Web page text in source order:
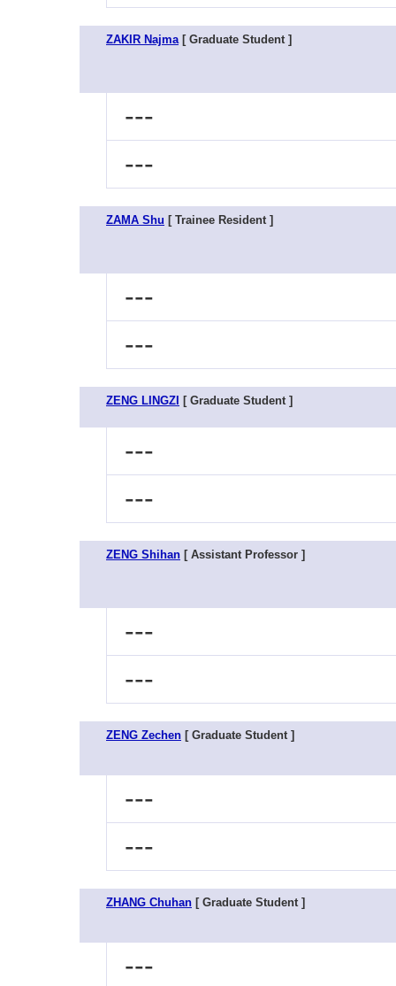
ZAKIR Najma[ Graduate Student ]
---
---
ZAMA Shu [ Trainee Resident ]
---
---
ZENG LINGZI [ Graduate Student ]
---
---
ZENG Shihan [ Assistant Professor ]
---
---
ZENG Zechen [ Graduate Student ]
---
---
ZHANG Chuhan [ Graduate Student ]
---